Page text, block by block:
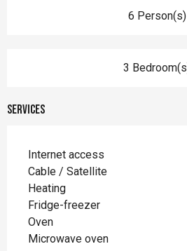
6 Person(s)
3
Services
Internet access
Cable / Satellite
Heating
Fridge-freezer
Oven
Microwave oven